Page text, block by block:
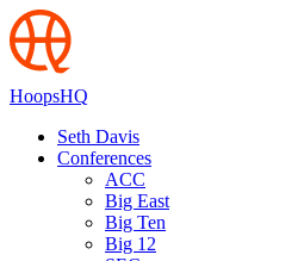
HoopsHQ
Seth Davis
Conferences
ACC
Big East
Big Ten
Big 12